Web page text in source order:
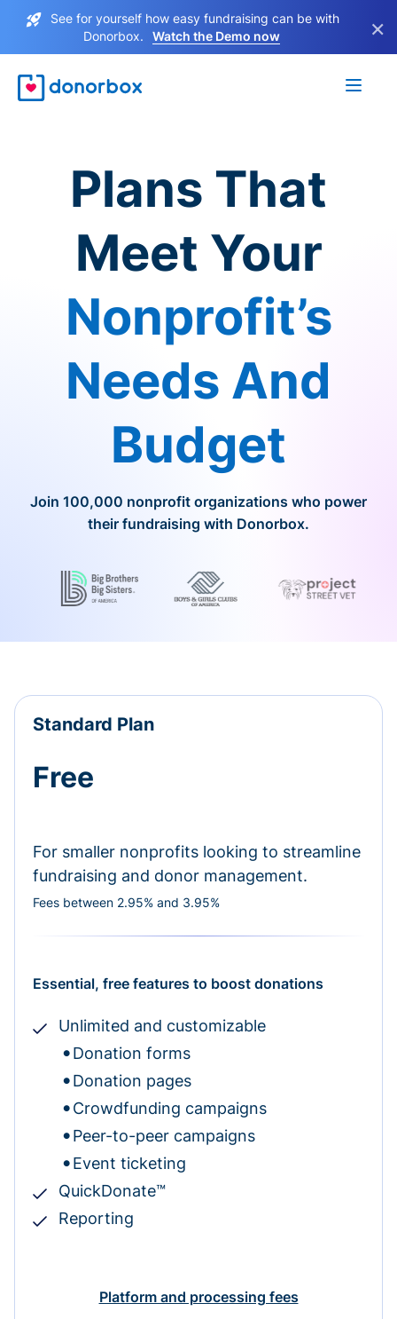
See for yourself how easy fundraising can be with
Donorbox.
Watch the Demo now ×
Plans That
Meet Your
Nonprofit’s
Needs And
Budget
Join 100,000 nonprofit organizations who power
their fundraising with Donorbox.
Standard Plan
Free
For smaller nonprofits looking to streamline
fundraising and donor management.
Fees between 2.95% and 3.95%
Essential, free features to boost donations
Unlimited and customizable
Donation forms
Donation pages
Crowdfunding campaigns
Peer-to-peer campaigns
Event ticketing
QuickDonate™
Reporting
Platform and processing fees